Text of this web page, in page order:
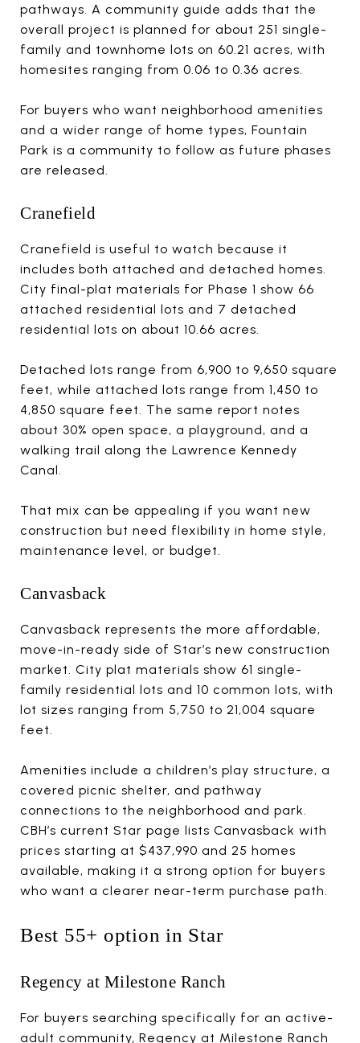
pathways. A community guide adds that the
overall project is planned for about 251 single-
family and townhome lots on 60.21 acres, with
homesites ranging from 0.06 to 0.36 acres.
For buyers who want neighborhood amenities
and a wider range of home types, Fountain
Park is a community to follow as future phases
are released.
Cranefield
Cranefield is useful to watch because it
includes both attached and detached homes.
City final-plat materials for Phase 1 show 66
attached residential lots and 7 detached
residential lots on about 10.66 acres.
Detached lots range from 6,900 to 9,650 square
feet, while attached lots range from 1,450 to
4,850 square feet. The same report notes
about 30% open space, a playground, and a
walking trail along the Lawrence Kennedy
Canal.
That mix can be appealing if you want new
construction but need flexibility in home style,
maintenance level, or budget.
Canvasback
Canvasback represents the more affordable,
move-in-ready side of Star’s new construction
market. City plat materials show 61 single-
family residential lots and 10 common lots, with
lot sizes ranging from 5,750 to 21,004 square
feet.
Amenities include a children’s play structure, a
covered picnic shelter, and pathway
connections to the neighborhood and park.
CBH’s current Star page lists Canvasback with
prices starting at $437,990 and 25 homes
available, making it a strong option for buyers
who want a clearer near-term purchase path.
Best 55+ option in Star
Regency at Milestone Ranch
For buyers searching specifically for an active-
adult community, Regency at Milestone Ranch